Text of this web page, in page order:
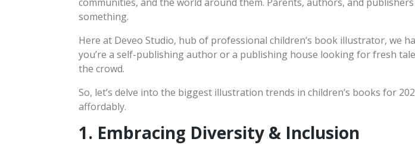
something.
Here at Deveo Studio, hub of professional children’s book illustrator, we
you’re a self-publishing author or a publishing house looking for fresh
the crowd.
So, let’s delve into the biggest illustration trends in children’s books for
affordably.
1. Embracing Diversity & Inclusion